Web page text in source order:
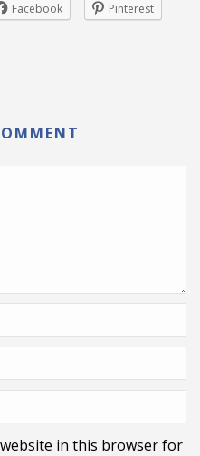
Facebook
Pinterest
in this browser for